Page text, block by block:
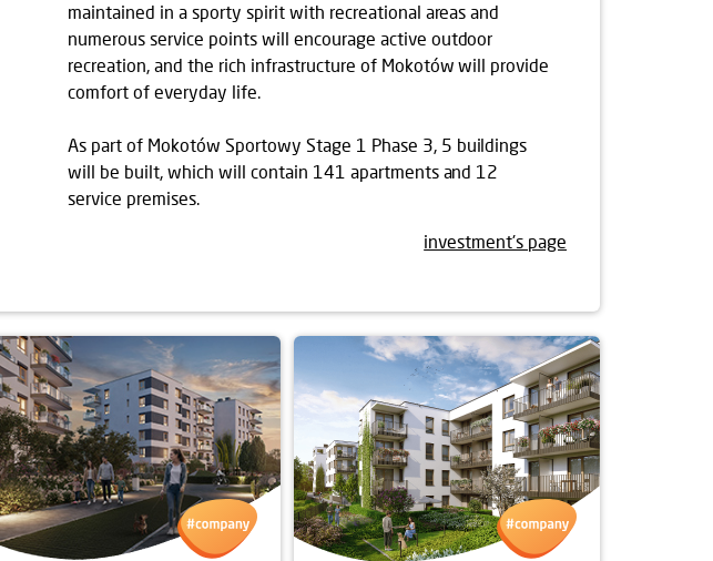
maintained in a sporty spirit with recreational areas and
numerous service points will encourage active outdoor
recreation, and the rich infrastructure of Mokotów will provide
comfort of everyday life.
As part of Mokotów Sportowy Stage 1 Phase 3, 5 buildings
will be built, which will contain 141 apartments and 12
service premises.
investment's page